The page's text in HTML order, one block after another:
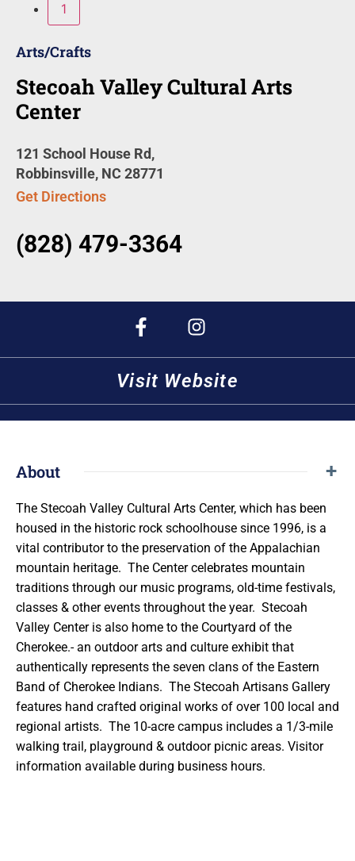
1
Arts/Crafts
Stecoah Valley Cultural Arts
Center
121 School House Rd,
Robbinsville, NC 28771
Get Directions
(828) 479-3364
Visit Website
About
The Stecoah Valley Cultural Arts Center, which has been
housed in the historic rock schoolhouse since 1996, is a
vital contributor to the preservation of the Appalachian
mountain heritage. The Center celebrates mountain
traditions through our music programs, old-time festivals,
classes & other events throughout the year. Stecoah
Valley Center is also home to the Courtyard of the
Cherokee.- an outdoor arts and culture exhibit that
authentically represents the seven clans of the Eastern
Band of Cherokee Indians. The Stecoah Artisans Gallery
features hand crafted original works of over 100 local and
regional artists. The 10-acre campus includes a 1/3-mile
walking trail, playground & outdoor picnic areas. Visitor
information available during business hours.